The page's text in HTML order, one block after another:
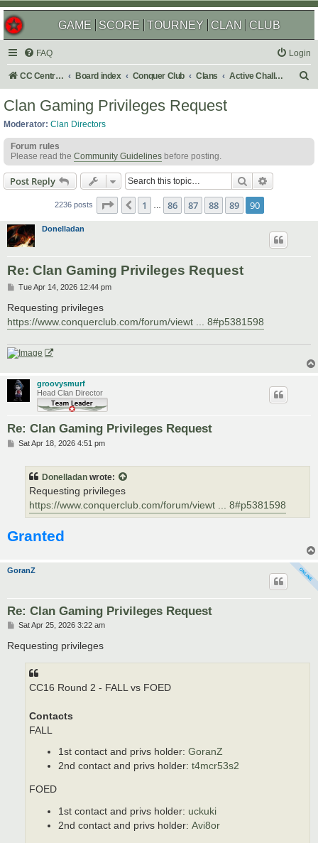
GAME SCORE TOURNEY CLAN CLUB
FAQ Login
CC Central Command Board index Conquer Club Clans Active Challenges
h
Clan Gaming Privileges Request
Moderator: Clan Directors
Forum rules
Please read the Community Guidelines before posting.
Post Reply Search
2236 posts Page 90 of 90
Previous
1 86 87 88 89 90
Donelladan
Re: Clan Gaming Privileges Request
P
s
t
Tue Apr 14, 2026 12:44 pm
Requesting privileges
https://www.conquerclub.com/forum/viewt ... 8#p5381598
groovysmurf
Head Clan Director
Re: Clan Gaming Privileges Request
PSat Apr 18, 2026 4:51 pm
Donelladan wrote:
Requesting privileges
https://www.conquerclub.com/forum/viewt ... 8#p5381598
Granted
GoranZ
Re: Clan Gaming Privileges Request
P
s
Sat Apr 25, 2026 3:22 am
Requesting privileges
CC16 Round 2 - FALL vs FOED
Contacts
FALL
1st contact and privs holder: GoranZ
2nd contact and privs holder: t4mcr53s2
FOED
1st contact and privs holder: uckuki
2nd contact and privs holder: Avi8or